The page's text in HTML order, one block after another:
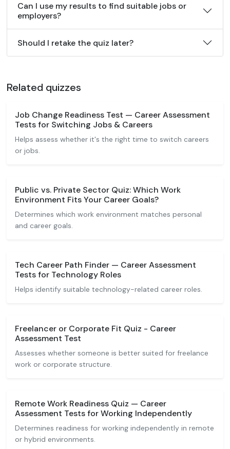
Can I use my results to find suitable jobs or
employers?
Should I retake the quiz later?
Related quizzes
Job Change Readiness Test — Career Assessment
Tests for Switching Jobs & Careers
Helps assess whether it's the right time to switch careers
or jobs.
Public vs. Private Sector Quiz: Which Work
Environment Fits Your Career Goals?
Determines which work environment matches personal
and career goals.
Tech Career Path Finder — Career Assessment
Tests for Technology Roles
Helps identify suitable technology-related career roles.
Freelancer or Corporate Fit Quiz - Career
Assessment Test
Assesses whether someone is better suited for freelance
work or corporate structure.
Remote Work Readiness Quiz — Career
Assessment Tests for Working Independently
Determines readiness for working independently in remote
or hybrid environments.